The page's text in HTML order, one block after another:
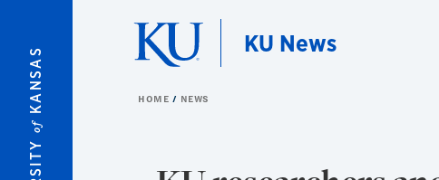
of
KANSAS
KU News
HOME NEWS